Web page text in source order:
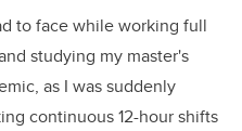
to face while working full
studying my master's
as I was suddenly
continuous 12-hour shifts